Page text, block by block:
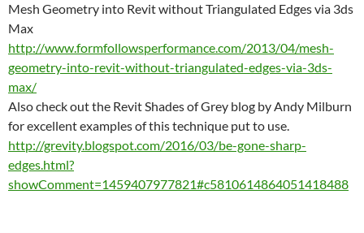
Mesh Geometry into Revitwithout Triangulated Edges via 3ds
Max
http://www.formfollowsperformance.com/2013/04/mesh-
geometry-into-revit-without-triangulated-edges-via-3ds-
max/
Also check out the Revit Shades of Grey blog by Andy Milburn
for excellent examples of this technique put to use.
http://grevity.blogspot.com/2016/03/be-gone-sharp-
edges.html?
showComment=1459407977821#c5810614864051418488